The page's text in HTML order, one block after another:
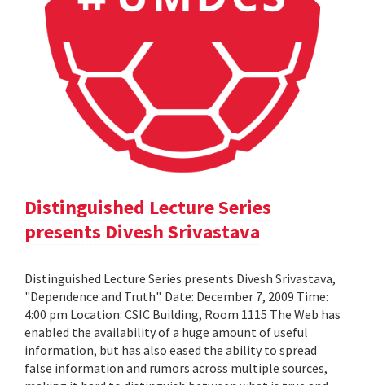
Distinguished Lecture Series
presents Divesh Srivastava
Distinguished Lecture Series presents Divesh Srivastava,
"Dependence and Truth". Date: December 7, 2009 Time:
4:00 pm Location: CSIC Building, Room 1115 The Web has
enabled the availability of a huge amount of useful
information, but has also eased the ability to spread
false information and rumors across multiple sources,